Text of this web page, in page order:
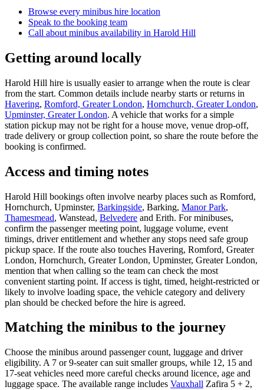
Browse every minibus hire location
Speak to the booking team
Call about minibus availability in Harold Hill
Getting around locally
Harold Hill hire is usually easier to arrange when the route is clear
from the start. Common details include nearby starts or returns in
Havering, Romford, Greater London, Hornchurch, Greater London,
Upminster, Greater London. A vehicle that works for a simple
station pickup may not be right for a house move, venue drop-off,
trade delivery or group collection point, so share the route before the
booking is confirmed.
Access and timing notes
Harold Hill bookings often involve nearby places such as Romford,
Hornchurch, Upminster, Barkingside, Barking, Manor Park,
Thamesmead, Wanstead, Belvedere and Erith. For minibuses,
confirm the passenger meeting point, luggage volume, event
timings, driver entitlement and whether any stops need safe group
pickup space. If the route also touches Havering, Romford, Greater
London, Hornchurch, Greater London, Upminster, Greater London,
mention that when calling so the team can check the most
convenient starting point. If access is tight, timed, height-restricted or
likely to involve loading space, the vehicle category and delivery
plan should be checked before the hire is agreed.
Matching the minibus to the journey
Choose the minibus around passenger count, luggage and driver
eligibility. A 7 or 9-seater can suit smaller groups, while 12, 15 and
17-seat vehicles need more careful checks around licence, age and
luggage space. The available range includes Vauxhall Zafira 5 + 2,